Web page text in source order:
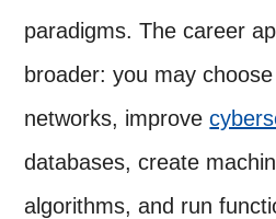
paradigms. The career
broader: you may
networks, improve
databases, create
algorithms, and run